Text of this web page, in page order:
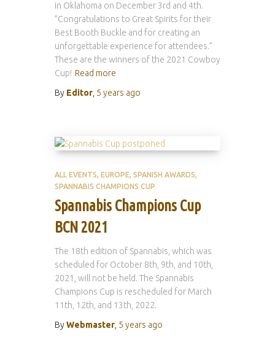
in Oklahoma on December 3rd and 4th.
”Congratulations to Great Spirits for their
Best Booth Buckle and for creating an
unforgettable experience for attendees.”
These are the winners of the 2021 Cowboy
Cup! Read more
By Editor 5 years ago
ALL EVENTS EUROPE SPANISH AWARDS
SPANNABIS CHAMPIONS CUP
Spannabis Champions Cup
BCN 2021
The 18th edition of Spannabis, which was
scheduled for October 8th, 9th, and 10th,
2021, will not be held. The Spannabis
Champions Cup is rescheduled for March
11th, 12th, and 13th, 2022.
ByWebmaster, 5 years ago